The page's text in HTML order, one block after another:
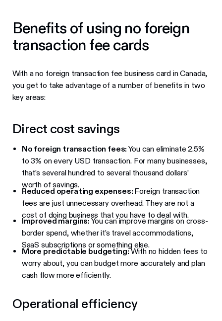
Benefits of using no foreign
transaction fee cards
With a no foreign transaction fee business card in Canada,
you get to take advantage of a number of benefits in two
key areas:
Direct cost savings
No foreign transaction fees: You can eliminate 2.5%
to 3% on every USD transaction. For many businesses,
that’s several hundred to several thousand dollars’
worth of savings.
Reduced operating expenses: Foreign transaction
fees are just unnecessary overhead. They are not a
cost of doing business that you have to deal with.
Improved margins: You can improve margins on cross-
border spend, whether it’s travel accommodations,
SaaS subscriptions or something else.
More predictable budgeting:With no hidden fees to
worry about, you can budget more accurately and plan
cash flow more efficiently.
Operational efficiency